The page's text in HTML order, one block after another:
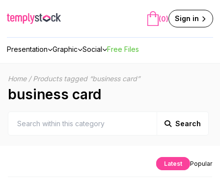
content
Presentation Graphic Social Free Files
(0) Sign in
Home/Products tagged “business card”
business card
Search
Latest Popular